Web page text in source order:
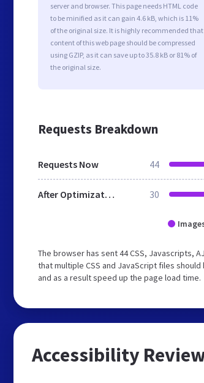
server and browser. This page needs HTML code
to be minified as it can gain 4.6 kB, which is 11%
of the original size. It is highly recommended that
content of this web page should be compressed
using GZIP, as it can save up to 35.8 kB or 81% of
the original size.
Requests Breakdown
Requests Now 44
After Optimization 30
The browser has sent 44 CSS, Javascripts,
that multiple CSS and JavaScript files
and as a result speed up the page load time.
Accessibility